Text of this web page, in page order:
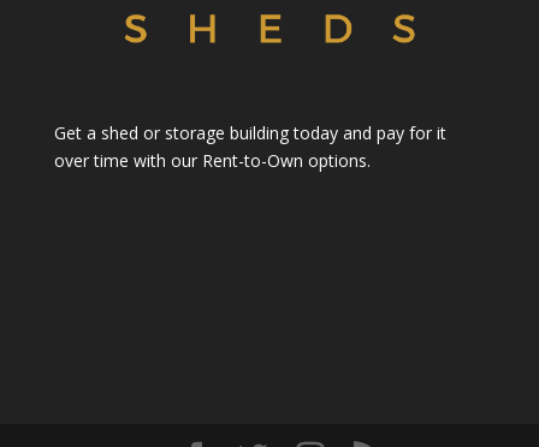
Get a shed or storage building today and pay for it
over time with our Rent-to-Own options.